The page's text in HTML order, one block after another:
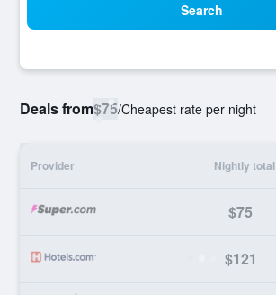
Search
Deals from$75/Cheapest rate per night
Provider Nightly total
$75
$121